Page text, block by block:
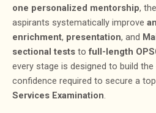
one personalized mentorship,
aspirants systematically improve
enrichment, presentation, and
sectional tests tofull-length
every stage is designed to build
confidence required to secure a
Services Examination.